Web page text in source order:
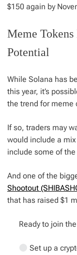
$150 again by
Meme
Potential
While Solana has
this year, it’s
the trend for meme
If so, traders may
would include a
include some of
And one of the
Shootout
that has raised $1
Ready to join
Set up a